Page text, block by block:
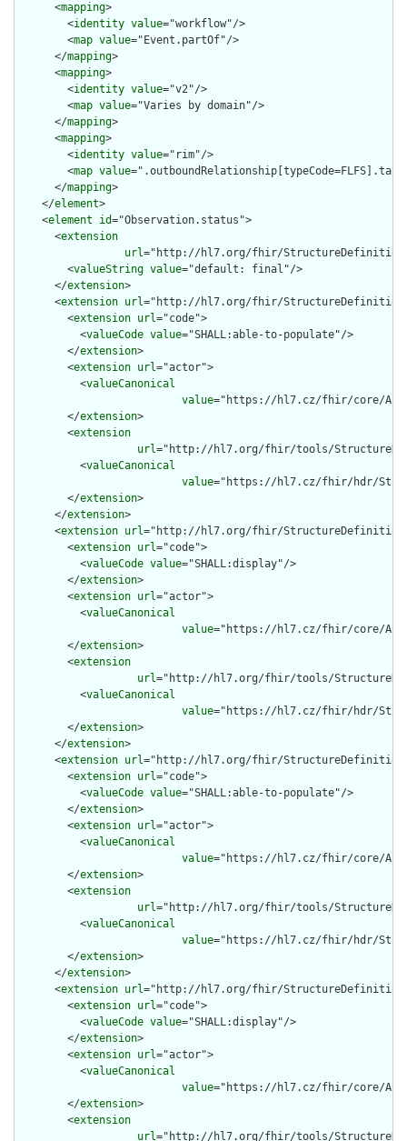
      <
mapping>
        <
identity value="workflow"/>
        <
map value="Event.partOf"/>
      </
mapping>
      <
mapping>
        <
identity value="v2"/>
        <
map value="Varies by domain"/>
      </
mapping>
      <
mapping>
        <
identity value="rim"/>
        <
map value
      </
mapping>
    </
element>
    <
element id="Observation.status">
      <
extension
url="http://hl7.org/fhir/
        <
valueString value="default: final"/>
      </
extension>
      <
extension url="http://hl7.org/fhir/
        <
extension url="code">
          <
valueCode value="SHALL:able-to-populate"/>
        </
extension>
        <
extension url="actor">
          <
valueCanonical
value="https://hl7.cz/fhir/core/
        </
extension>
        <
extension
url="http://hl7.org/fhir/tools/
          <
valueCanonical
value="https://hl7.cz/fhir/hdr/
        </
extension>
      </
extension>
      <
extension url="http://hl7.org/fhir/
        <
extension url="code">
          <
valueCode value="SHALL:display"/>
        </
extension>
        <
extension url="actor">
          <
valueCanonical
value="https://hl7.cz/fhir/core/
        </
extension>
        <
extension
url="http://hl7.org/fhir/tools/
          <
valueCanonical
value="https://hl7.cz/fhir/hdr/
        </
extension>
      </
extension>
      <
extension url="http://hl7.org/fhir/
        <
extension url="code">
          <
valueCode value="SHALL:able-to-populate"/>
        </
extension>
        <
extension url="actor">
          <
valueCanonical
value="https://hl7.cz/fhir/core/
        </
extension>
        <
extension
url="http://hl7.org/fhir/tools/
          <
valueCanonical
value="https://hl7.cz/fhir/hdr/
        </
extension>
      </
extension>
      <
extension url="http://hl7.org/fhir/
        <
extension url="code">
          <
valueCode value="SHALL:display"/>
        </
extension>
        <
extension url="actor">
          <
valueCanonical
value="https://hl7.cz/fhir/core/
        </
extension>
        <
extension
url="http://hl7.org/fhir/tools/